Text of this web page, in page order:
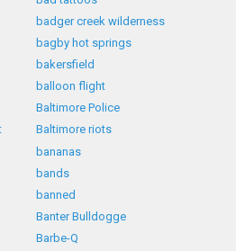
badger creek wilderness
bagby hot springs
bakersfield
balloon flight
Baltimore Police
Baltimore riots
bananas
bands
banned
Banter Bulldogge
Barbe-Q